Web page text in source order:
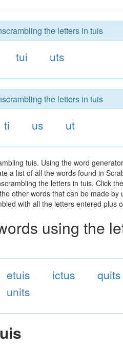
the letters in tuis
tui uts
the letters in tuis
ti us ut
tuis. Using the word
a list of all the words found in
the letters in tuis. Click
other words that can be made
with all the letters entered plus
using the
etuis ictus quits
units